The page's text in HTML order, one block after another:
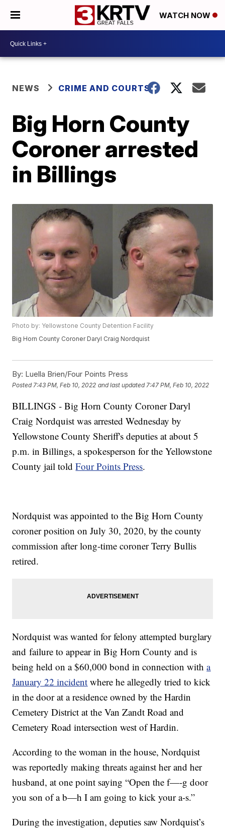
WATCH NOW
NEWS CRIME AND COURTS
Big Horn County
Coroner arrested
in Billings
Photo by: Yellowstone County Detention Facility
Big Horn County Coroner Daryl Craig Nordquist
By: Luella Brien/Four Points Press
Posted 7:43 PM, Feb 10, 2022 and last updated 7:47 PM, Feb 10, 2022
BILLINGS - Big Horn County Coroner Daryl
Craig Nordquist was arrested Wednesday by
Yellowstone County Sheriff's deputies at about 5
p.m. in Billings, a spokesperson for the Yellowstone
County jail toldFour Points Press.
Nordquist was appointed to the Big Horn County
coroner position on July 30, 2020, by the county
commission after long-time coroner Terry Bullis
retired.
Nordquist was wanted for felony attempted burglary
and failure to appear in Big Horn County and is
being held on a $60,000 bond in connection witha
January 22 incident where he allegedly tried to kick
in the door at a residence owned by the Hardin
Cemetery District at the Van Zandt Road and
Cemetery Road intersection west of Hardin.
According to the woman in the house, Nordquist
was reportedly making threats against her and her
husband, at one point saying “Open the f—-g door
you son of a b—h I am going to kick your a-s.”
During the investigation, deputies saw Nordquist’s